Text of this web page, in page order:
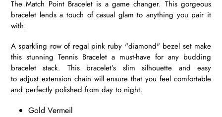
The Match Point Bracelet is a game changer. This gorgeous
bracelet lends a touch of casual glam to anything you pair it
with.
A sparkling row of regal pink ruby "diamond" bezel set make
this stunning Tennis Bracelet a must-have for any budding
bracelet stack. This bracelet’s slim silhouette and easy
to adjust extension chain will ensure that you feel comfortable
and perfectly polished from day to night.
Gold Vermeil